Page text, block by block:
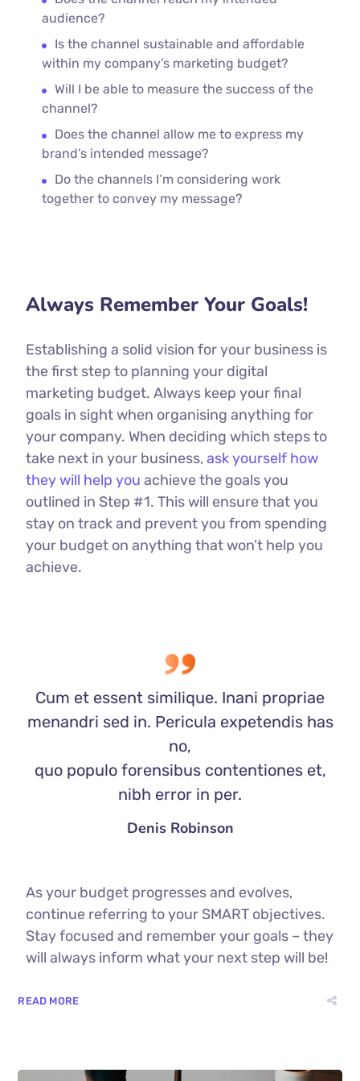
audience?
Is the channel sustainable and affordable
within my company’s marketing budget?
Will I be able to measure the success of the
channel?
Does the channel allow me to express my
brand’s intended message?
Do the channels I’m considering work
together to convey my message?
Always Remember Your Goals!
Establishing a solid vision for your business is
the first step to planning your digital
marketing budget. Always keep your final
goals in sight when organising anything for
your company. When deciding which steps to
take next in your business,ask yourself how
they will help you achieve the goals you
outlined in Step #1. This will ensure that you
stay on track and prevent you from spending
your budget on anything that won’t help you
achieve.
Cum et essent similique. Inani propriae
menandri sed in. Pericula expetendis has
no,
quo populo forensibus contentiones et,
nibh error in per.
Denis Robinson
As your budget progresses and evolves,
continue referring to your SMART objectives.
Stay focused and remember your goals – they
will always inform what your next step will be!
READ MORE